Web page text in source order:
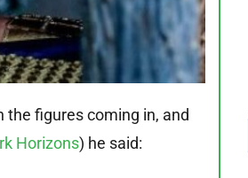
the figures coming in, and
Horizons) he said: